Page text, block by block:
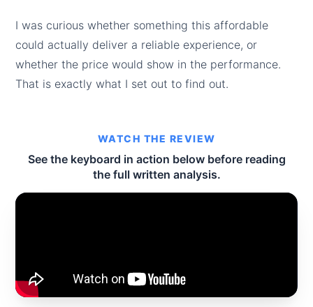
I was curious whether something this affordable
could actually deliver a reliable experience, or
whether the price would show in the performance.
That is exactly what I set out to find out.
WATCH THE REVIEW
See the keyboard in action below before reading
the full written analysis.